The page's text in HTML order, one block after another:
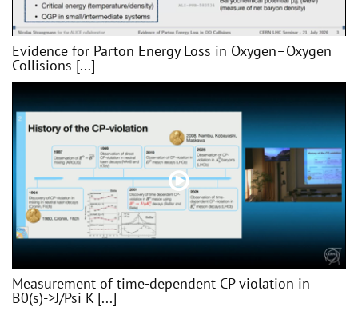
Evidence for Parton Energy Loss in Oxygen–Oxygen
Collisions [...]
Measurement of time-dependent CP violation in
B0(s)->J/Psi K [...]